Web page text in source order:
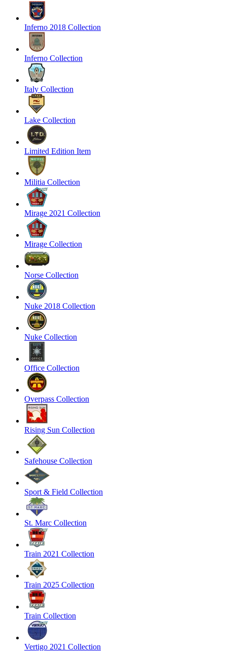
Inferno 2018 Collection
Inferno Collection
Italy Collection
Lake Collection
Limited Edition Item
Militia Collection
Mirage 2021 Collection
Mirage Collection
Norse Collection
Nuke 2018 Collection
Nuke Collection
Office Collection
Overpass Collection
Rising Sun Collection
Safehouse Collection
Sport & Field Collection
St. Marc Collection
Train 2021 Collection
Train 2025 Collection
Train Collection
Vertigo 2021 Collection